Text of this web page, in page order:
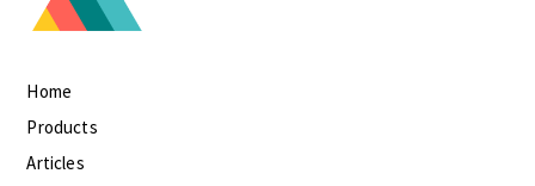
Home
Products
Articles